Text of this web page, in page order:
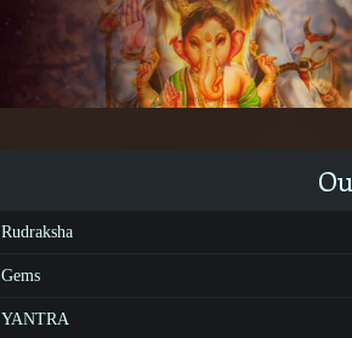
Rudraksha
Gems
YANTRA